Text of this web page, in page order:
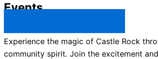
Events
Experience the magic of Castle Rock
community spirit. Join the excitement